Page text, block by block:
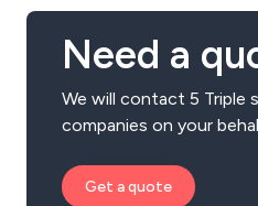
Need a
We will contact 5 Triple
companies on your
Get a quote